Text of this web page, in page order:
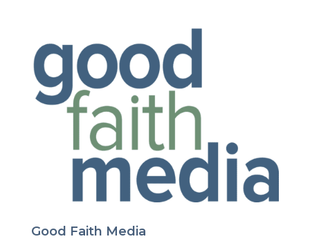
Good Faith Media